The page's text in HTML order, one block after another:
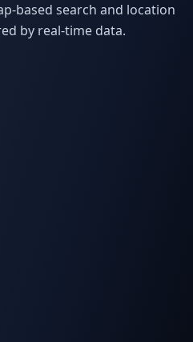
based search and location
by real-time data.